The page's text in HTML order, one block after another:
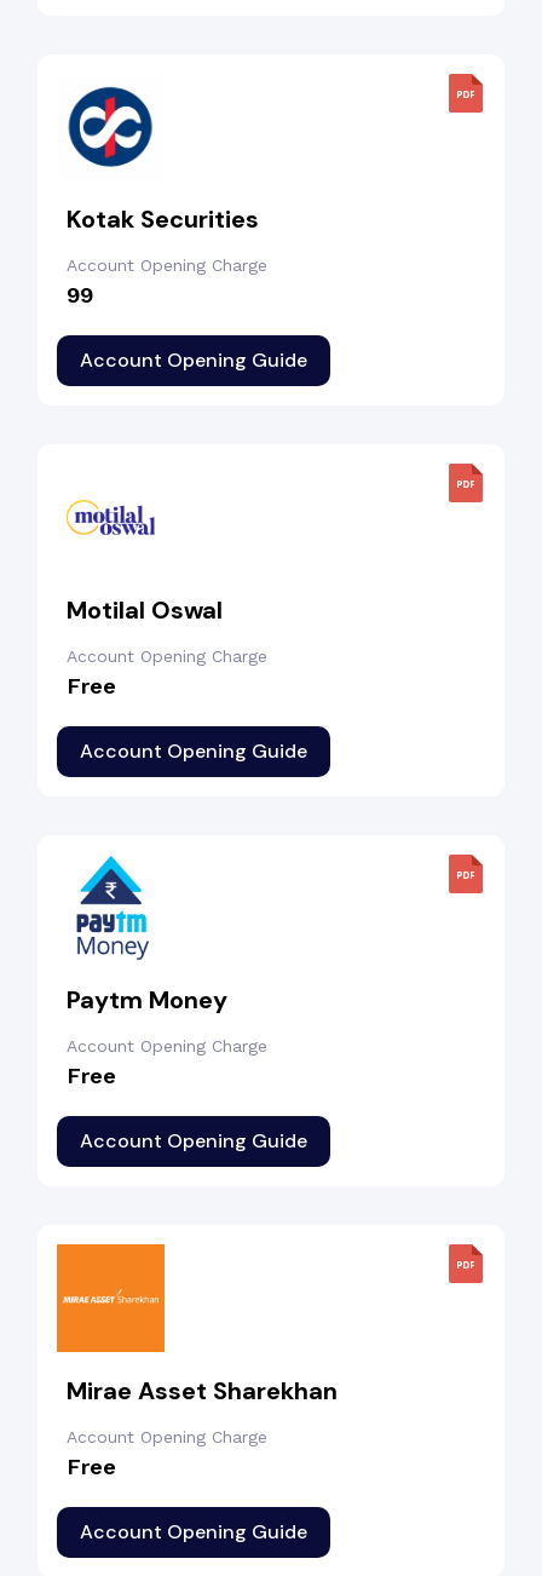
Kotak Securities
Account Opening Charge
₹99
Account Opening Guide
Motilal Oswal
Account Opening Charge
Free
Account Opening Guide
Paytm Money
Account Opening Charge
Free
Account Opening Guide
Mirae Asset Sharekhan
Account Opening Charge
Free
Account Opening Guide